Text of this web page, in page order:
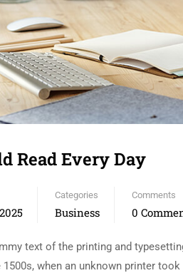
Read Every Day
Categories
Business
Comments
0
text of the printing and
when an unknown printer